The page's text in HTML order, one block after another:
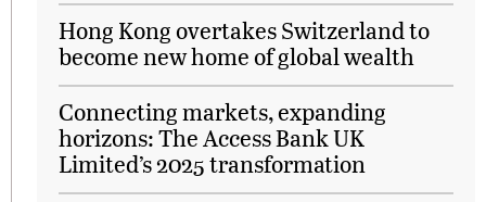
Hong Kong overtakes Switzerland to
become new home of global wealth
Connecting markets, expanding
horizons: The Access Bank UK
Limited’s 2025 transformation